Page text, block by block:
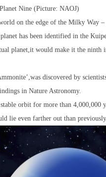
Nine (Picture: NAOJ)
on the edge of the Milky Way
has been identified in the
planet,it would make it the ninth
discovered by
in Nature Astronomy.
orbit for more than 4,000,000
lie even farther out than